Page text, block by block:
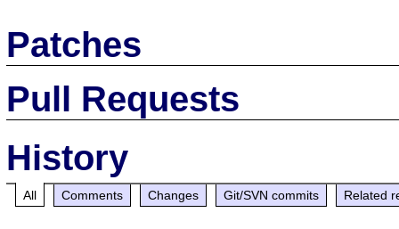
Patches
Pull Requests
History
All Comments Changes Git/SVN commits Related